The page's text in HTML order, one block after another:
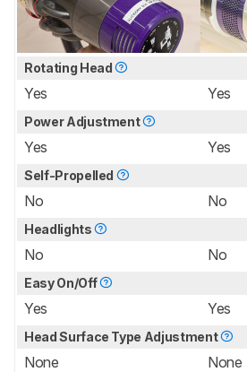
Rotating Head
Yes Yes
Power Adjustment
Yes Yes
Self-Propelled
No No
Headlights
No No
Easy On/Off
Yes Yes
Head Surface Type Adjustment
None None